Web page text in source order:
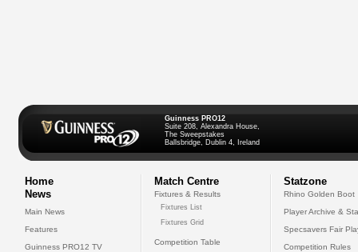
Guinness PRO12
Suite 208, Alexandra House,
The Sweepstakes
Ballsbridge, Dublin 4, Ireland
Home
News
Main News
Features
Guinness PRO12 TV
Match Centre
Fixtures & Results
Fixtures List
Fixtures Grid
Competition Table
Statzone
Rhino Golden Boot
Player Archive &
Specsavers Fair
Competition Rules